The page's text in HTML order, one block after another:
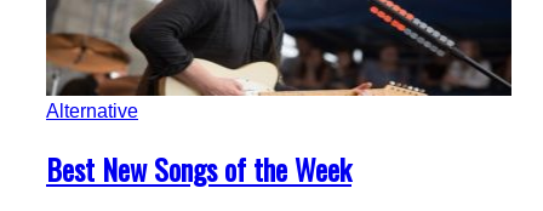
Alternative
Section
Heading
Best New Songs of the Week